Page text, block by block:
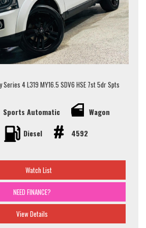
our Sales Team via Adem 0426-299-500 or
our office on (02) 9897 7005.
Series 4 L319 MY16.5 SDV6 HSE 7st 5dr Spts
condition for its age and km. it boast a full
completed.
just Completed
Sports Automatic
Wagon
Diesel 4592
Watch List
NEED FINANCE?
View Details